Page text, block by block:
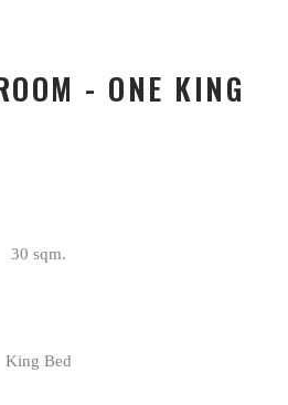
- ONE KING
30 sqm.
King Bed